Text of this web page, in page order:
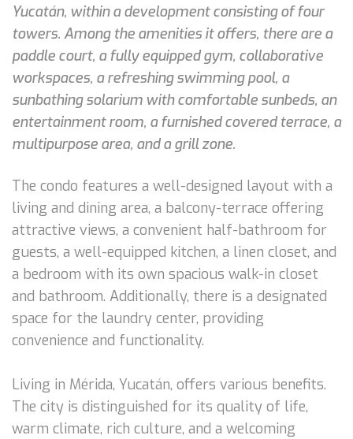
Yucatán, within a development consisting of four
towers. Among the amenities it offers, there are a
paddle court, a fully equipped gym, collaborative
workspaces, a refreshing swimming pool, a
sunbathing solarium with comfortable sunbeds, an
entertainment room, a furnished covered terrace, a
multipurpose area, and a grill zone.
The condo features a well-designed layout with a
living and dining area, a balcony-terrace offering
attractive views, a convenient half-bathroom for
guests, a well-equipped kitchen, a linen closet, and
a bedroom with its own spacious walk-in closet
and bathroom. Additionally, there is a designated
space for the laundry center, providing
convenience and functionality.
Living in Mérida, Yucatán, offers various benefits.
The city is distinguished for its quality of life,
warm climate, rich culture, and a welcoming